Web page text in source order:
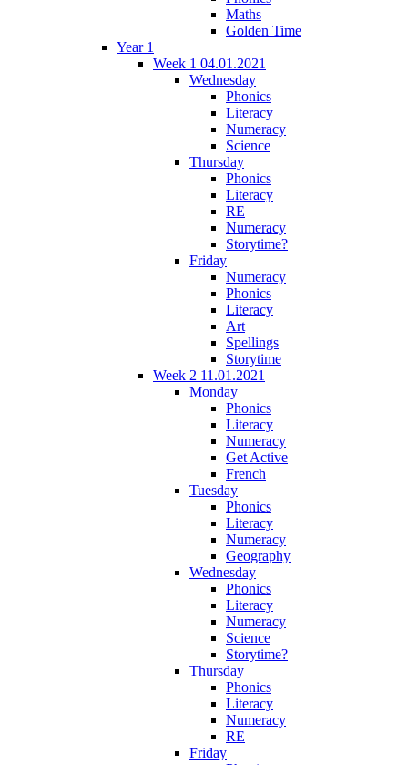
Maths
Golden Time
Year 1
Week 1 04.01.2021
Wednesday
Phonics
Literacy
Numeracy
Science
Thursday
Phonics
Literacy
RE
Numeracy
Storytime?
Friday
Numeracy
Phonics
Literacy
Art
Spellings
Storytime
Week 2 11.01.2021
Monday
Phonics
Literacy
Numeracy
Get Active
French
Tuesday
Phonics
Literacy
Numeracy
Geography
Wednesday
Phonics
Literacy
Numeracy
Science
Storytime?
Thursday
Phonics
Literacy
Numeracy
RE
Friday